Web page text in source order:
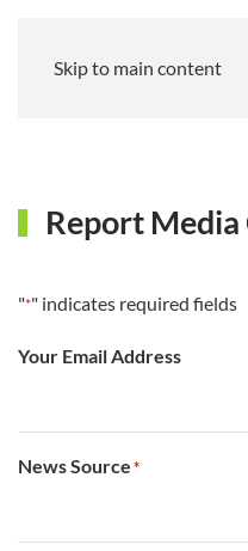
Skip to main content
Report Media
"*" indicates required fields
Your Email Address
News Source*